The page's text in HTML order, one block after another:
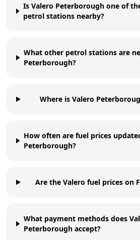
Is Valero Peterborough one of
petrol stations nearby?
What other petrol stations are
Peterborough?
Where is Valero
How often are fuel prices
Peterborough?
Are the Valero fuel prices on
What payment methods does
Peterborough accept?